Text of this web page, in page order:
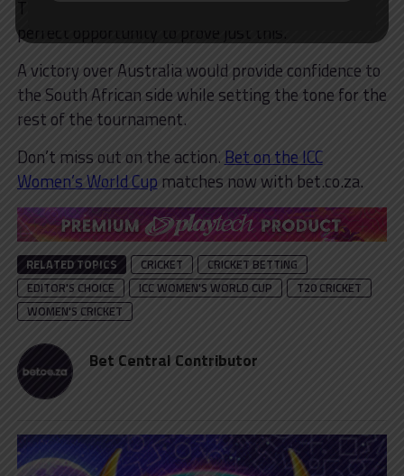
This year’s ICC Women’s T20 World Cup provides a
perfect opportunity to prove just this.
A victory over Australia would provide confidence to
the South African side while setting the tone for the
rest of the tournament.
Don’t miss out on the action. Bet on the ICC
Women’s World Cup matches now with bet.co.za.
RELATED TOPICS CRICKET
CRICKET BETTING
EDITOR'S CHOICE
ICC WOMEN'S WORLD CUP
T20 CRICKET
WOMEN'S CRICKET
Bet Central Contributor